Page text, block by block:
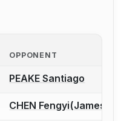
OPPONENT
to report a bout
PEAKE Santiago
to report a bout
CHEN Fengyi(James)